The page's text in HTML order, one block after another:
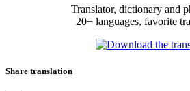
Translator, dictionary and
20+ languages, favorite
Share translation